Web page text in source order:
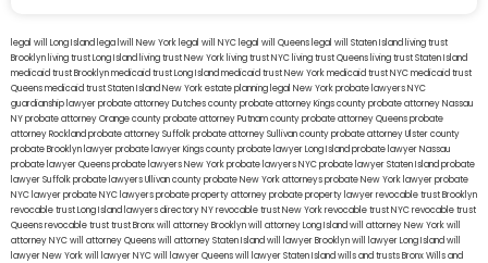
legal will Long Island lega lwill New York legal will NYC legal will Queens legal will Staten Island living trust
Brooklyn living trust Long Island living trust New York living trust NYC living trust Queens living trust Staten Island
medicaid trust Brooklynmedicaid trust Long Islandmedicaid trust New Yorkmedicaid trust NYCmedicaid trust
Queensmedicaid trust Staten IslandNew York estate planning legal New York probate lawyersNYC
guardianship lawyerprobate attorney Dutches countyprobate attorney Kings countyprobate attorney Nassau
NYprobate attorney Orange countyprobate attorney Putnam countyprobate attorney Queensprobate
attorney Rocklandprobate attorney Suffolkprobate attorney Sullivan countyprobate attorney Ulster county
probate Brooklyn lawyerprobate lawyer Kings countyprobate lawyer Long Islandprobate lawyer Nassau
probate lawyer Queensprobate lawyers New Yorkprobate lawyers NYCprobate lawyer Staten Islandprobate
lawyer Suffolkprobate lawyers Ullivan countyprobate New York attorneysprobate New York lawyerprobate
NYC lawyerprobate NYC lawyersprobate property attorneyprobate property lawyerrevocable trust Brooklyn
revocable trust Long Island lawyers directory NYrevocable trust New Yorkrevocable trust NYCrevocable trust
Queensrevocable trusttrust Bronxwill attorney Brooklynwill attorney Long Islandwill attorney New Yorkwill
attorney NYCwill attorney Queenswill attorney Staten Islandwill lawyer Brooklynwill lawyer Long Islandwill
lawyer New Yorkwill lawyer NYCwill lawyer Queenswill lawyer Staten Islandwills and trusts BronxWills and